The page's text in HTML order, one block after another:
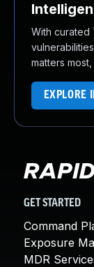
With curated
matters
EXPLORE
GET STARTED
Command
Exposure
MDR